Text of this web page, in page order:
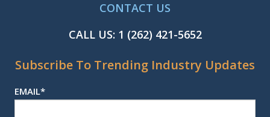
CONTACT US
CALL US: 1 (262) 421-5652
Subscribe To Trending Industry Updates
EMAIL*